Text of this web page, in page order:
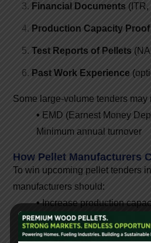
Financial Documents
Production Capacity Proof
Test Reports of Pellets
Past Work Experience
Some large-volume tenders may
• EMD (Earnest Money
Minimum annual turnover
How Pellet Manufacturers
To win upcoming pellet tenders
manufacturers should:
•Increase production
machines•Maintain
a reliable raw material